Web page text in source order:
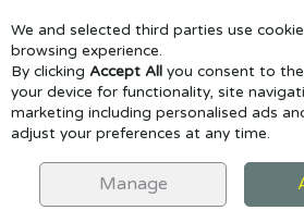
Skip to content
Menu Account
We and selected third parties use
browsing experience.
By clicking Accept All you consent to
your device for functionality, site
marketing including personalised ads
adjust your preferences at any time.
Manage